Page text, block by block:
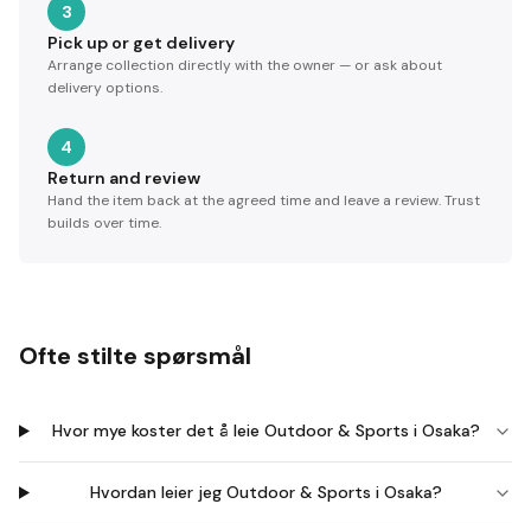
3
Pick up or get delivery
Arrange collection directly with the owner — or ask about
delivery options.
4
Return and review
Hand the item back at the agreed time and leave a review. Trust
builds over time.
Ofte stilte spørsmål
Hvor mye koster det å leie Outdoor & Sports i Osaka?
Hvordan leier jeg Outdoor & Sports i Osaka?